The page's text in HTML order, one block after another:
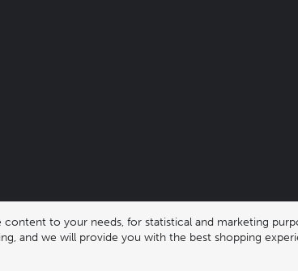
to your needs, for statistical and marketing
and we will provide you with the best shopping